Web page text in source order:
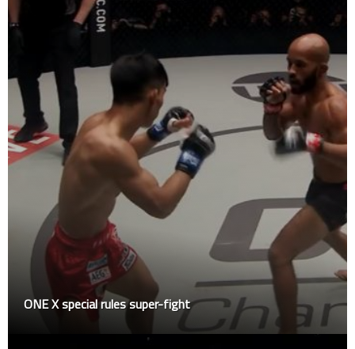
ONE X special rules super-fight